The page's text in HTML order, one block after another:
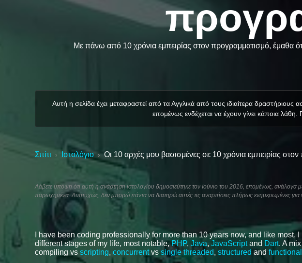
Με πάνω από 10 χρόνια εμπειρίας στον προγραμματισμό, έμαθα
Αυτή η σελίδα έχει μεταφραστεί από τα Αγγλικά από τους ιδιαίτερα
επομένως ενδέχεται να έχουν γίνει κάποια λάθη.
Σπίτι › Ιστολόγιο › Οι 10 αρχές μου βασισμένες σε 10 χρόνια εμπειρίας
Λάβετε υπόψη ότι αυτή η ανάρτηση ιστολογίου δημοσιεύτηκε τον Ιούνιο του 2016, επομένως, ανάλογα με
παρωχημένα. Δυστυχώς, δεν μπορώ πάντα να διατηρώ αυτές τις αναρτήσεις πλήρως ενημερωμένες για
I have been coding professionally for more than 10 years now, and like
different stages of my life, most notable,PHP, Java, JavaScriptand Dart. A
compiling vs scripting, concurrentvs single threaded, structured and functional